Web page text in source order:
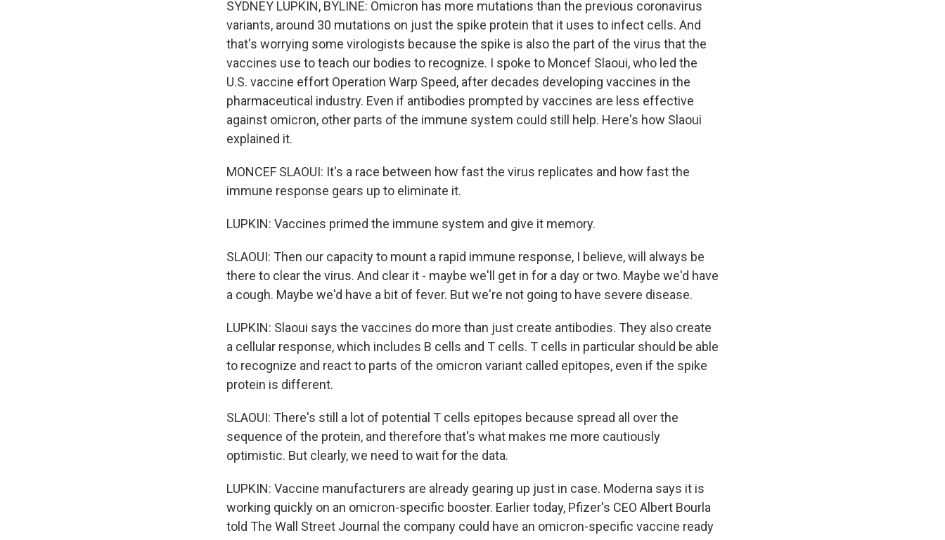
SYDNEY LUPKIN, BYLINE: Omicron has more mutations than the previous coronavirus
variants, around 30 mutations on just the spike protein that it uses to infect cells. And
that's worrying some virologists because the spike is also the part of the virus that the
vaccines use to teach our bodies to recognize. I spoke to Moncef Slaoui, who led the
U.S. vaccine effort Operation Warp Speed, after decades developing vaccines in the
pharmaceutical industry. Even if antibodies prompted by vaccines are less effective
against omicron, other parts of the immune system could still help. Here's how Slaoui
explained it.
MONCEF SLAOUI: It's a race between how fast the virus replicates and how fast the
immune response gears up to eliminate it.
LUPKIN: Vaccines primed the immune system and give it memory.
SLAOUI: Then our capacity to mount a rapid immune response, I believe, will always be
there to clear the virus. And clear it - maybe we'll get in for a day or two. Maybe we'd have
a cough. Maybe we'd have a bit of fever. But we're not going to have severe disease.
LUPKIN: Slaoui says the vaccines do more than just create antibodies. They also create
a cellular response, which includes B cells and T cells. T cells in particular should be able
to recognize and react to parts of the omicron variant called epitopes, even if the spike
protein is different.
SLAOUI: There's still a lot of potential T cells epitopes because spread all over the
sequence of the protein, and therefore that's what makes me more cautiously
optimistic. But clearly, we need to wait for the data.
LUPKIN: Vaccine manufacturers are already gearing up just in case. Moderna says it is
working quickly on an omicron-specific booster. Earlier today, Pfizer's CEO Albert Bourla
told The Wall Street Journal the company could have an omicron-specific vaccine ready